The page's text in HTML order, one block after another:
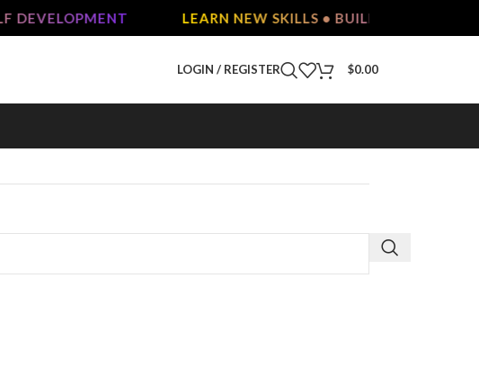
DEVELOPMENT LEARN NEW SKILLS • BUILD YOUR FUTURE
LOGIN / REGISTER $0.00